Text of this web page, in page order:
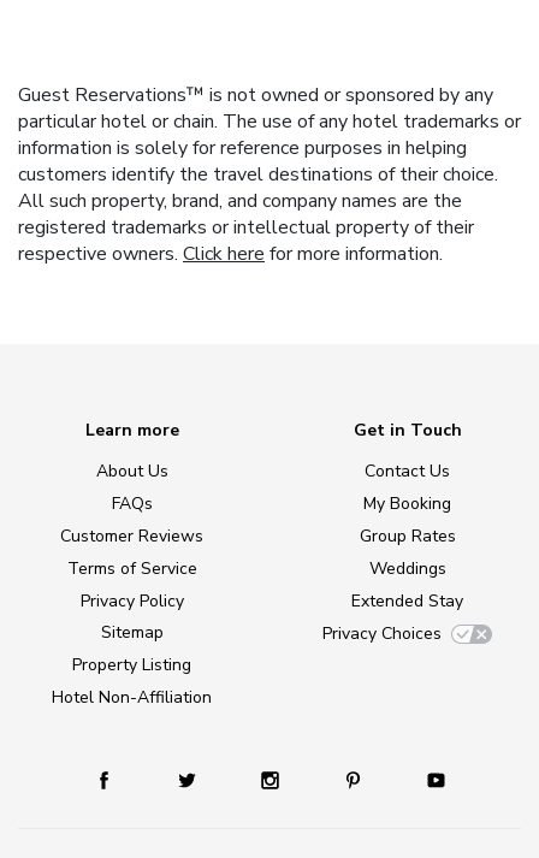
Guest Reservations™ is not owned or sponsored by any
particular hotel or chain. The use of any hotel trademarks or
information is solely for reference purposes in helping
customers identify the travel destinations of their choice.
All such property, brand, and company names are the
registered trademarks or intellectual property of their
respective owners. Click here for more information.
Learn more
About Us
FAQs
Customer Reviews
Terms of Service
Privacy Policy
Sitemap
Property Listing
Hotel Non-Affiliation
Get in Touch
Contact Us
My Booking
Group Rates
Weddings
Extended Stay
Privacy Choices